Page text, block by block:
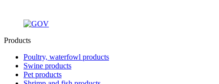
Products
Poultry, waterfowl products
Swine products
Pet products